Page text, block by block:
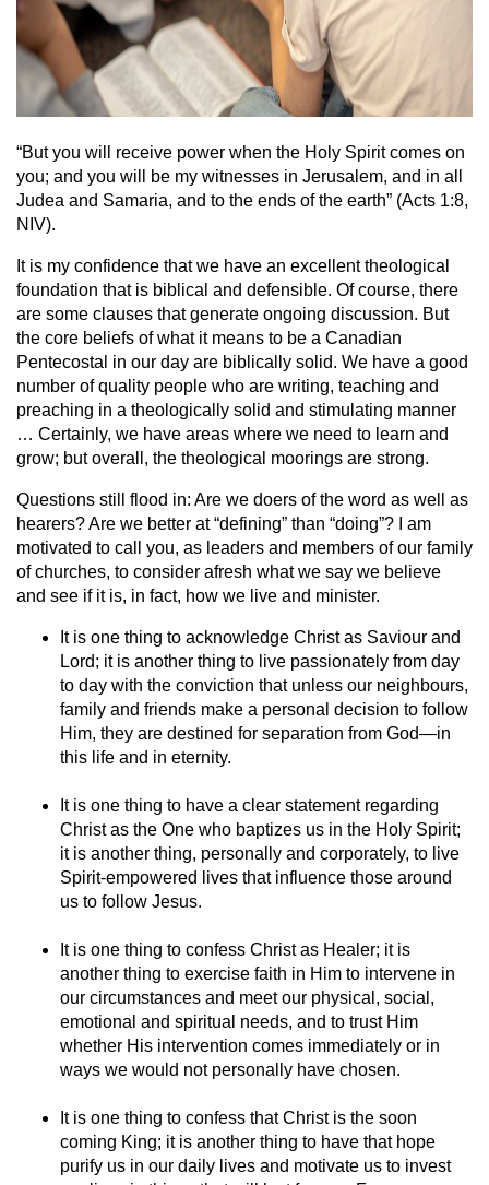
“But you will receive power when the Holy Spirit comes on
you; and you will be my witnesses in Jerusalem, and in all
Judea and Samaria, and to the ends of the earth” (Acts 1:8,
NIV).
It is my confidence that we have an excellent theological
foundation that is biblical and defensible. Of course, there
are some clauses that generate ongoing discussion. But
the core beliefs of what it means to be a Canadian
Pentecostal in our day are biblically solid. We have a good
number of quality people who are writing, teaching and
preaching in a theologically solid and stimulating manner
… Certainly, we have areas where we need to learn and
grow; but overall, the theological moorings are strong.
Questions still flood in: Are we doers of the word as well as
hearers? Are we better at “defining” than “doing”? I am
motivated to call you, as leaders and members of our family
of churches, to consider afresh what we say we believe
and see if it is, in fact, how we live and minister.
It is one thing to acknowledge Christ as Saviour and
Lord; it is another thing to live passionately from day
to day with the conviction that unless our neighbours,
family and friends make a personal decision to follow
Him, they are destined for separation from God—in
this life and in eternity.
It is one thing to have a clear statement regarding
Christ as the One who baptizes us in the Holy Spirit;
it is another thing, personally and corporately, to live
Spirit-empowered lives that influence those around
us to follow Jesus.
It is one thing to confess Christ as Healer; it is
another thing to exercise faith in Him to intervene in
our circumstances and meet our physical, social,
emotional and spiritual needs, and to trust Him
whether His intervention comes immediately or in
ways we would not personally have chosen.
It is one thing to confess that Christ is the soon
coming King; it is another thing to have that hope
purify us in our daily lives and motivate us to invest